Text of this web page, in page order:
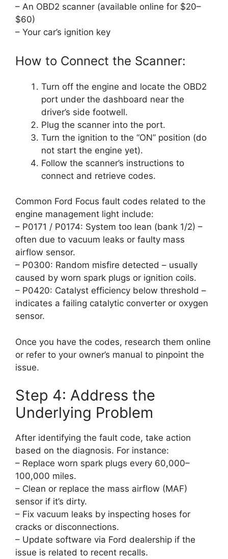
– An OBD2 scanner (available online for $20–
$60)
– Your car’s ignition key
How to Connect the Scanner:
Turn off the engine and locate the OBD2
port under the dashboard near the
driver’s side footwell.
Plug the scanner into the port.
Turn the ignition to the “ON” position (do
not start the engine yet).
Follow the scanner’s instructions to
connect and retrieve codes.
Common Ford Focus fault codes related to the
engine management light include:
– P0171 / P0174: System too lean (bank 1/2) –
often due to vacuum leaks or faulty mass
airflow sensor.
– P0300: Random misfire detected – usually
caused by worn spark plugs or ignition coils.
– P0420: Catalyst efficiency below threshold –
indicates a failing catalytic converter or oxygen
sensor.
Once you have the codes, research them online
or refer to your owner’s manual to pinpoint the
issue.
Step 4: Address the
Underlying Problem
After identifying the fault code, take action
based on the diagnosis. For instance:
– Replace worn spark plugs every 60,000–
100,000 miles.
– Clean or replace the mass airflow (MAF)
sensor if it’s dirty.
– Fix vacuum leaks by inspecting hoses for
cracks or disconnections.
– Update software via Ford dealership if the
issue is related to recent recalls.